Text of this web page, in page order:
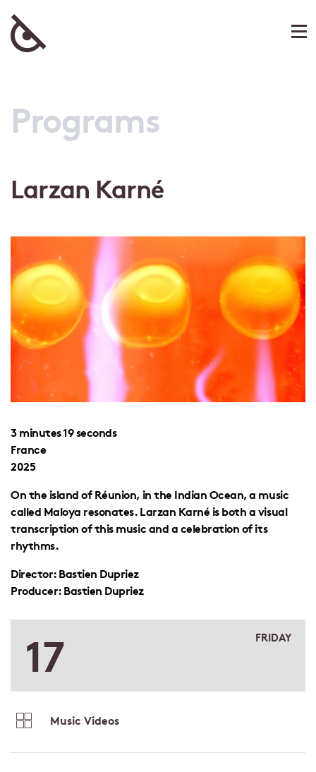
Programs
Larzan Karné
3 minutes 19 seconds
France
2025
On the island of Réunion, in the Indian Ocean, a music
called Maloya resonates. Larzan Karné is both a visual
transcription of this music and a celebration of its
rhythms.
Director: Bastien Dupriez
Producer: Bastien Dupriez
17 FRIDAY
Music Videos